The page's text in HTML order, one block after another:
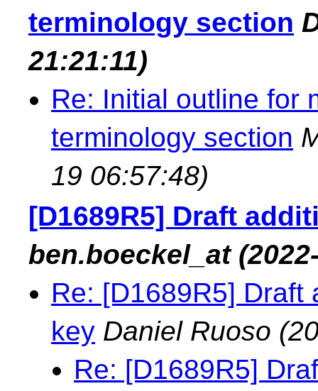
terminology section
21:21:11)
Re: Initial outline for
terminology section
19 06:57:48)
[D1689R5] Draft
ben.boeckel_at
Re: [D1689R5] Draft
key Daniel Ruoso
Re: [D1689R5]